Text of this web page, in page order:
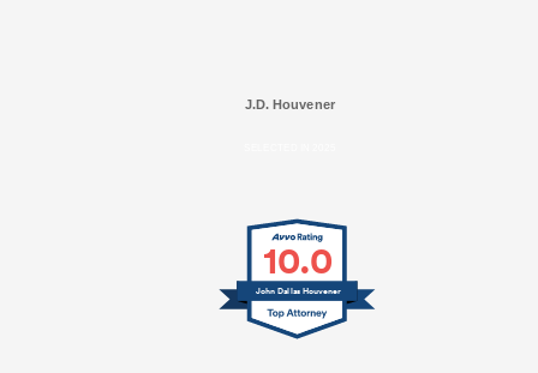
J.D. Houvener
10.0
John Dallas Houvener